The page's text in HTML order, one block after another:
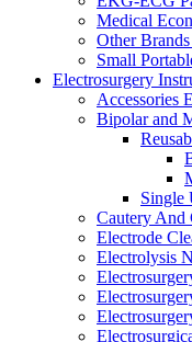
Medical
Other
Small
Electrosurgery
Accessories
Bipolar and
Single
Cautery And
Electrode
Electrolysis